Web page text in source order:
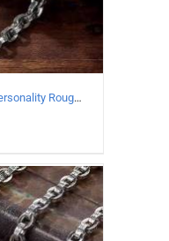
DETAILS
925 Sterling Silver Vintage Personality Rough style Necklace Length 60CM Width 5MM